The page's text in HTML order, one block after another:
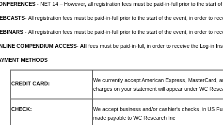
- NET 14 – However, all registration fees must be paid-in-full prior to the start of
All registration fees must be paid-in-full prior to the start of the event, in order to
- All registration fees must be paid-in-full prior to the start of the event, in order to
COMPENDIUM ACCESS- All fees must be paid-in-full, in order to receive the Log-in
METHODS
CREDIT CARD:
We currently accept American Express, MasterCard,
charges on your statement will appear under WC
CHECK:
We accept business and/or cashier's checks, in US
made payable to WC Research Inc